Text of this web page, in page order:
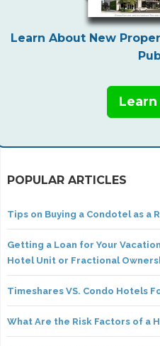
Learn About New
POPULAR ARTICLES
Tips on Buying a Condotel as a
Getting a Loan for Your
Hotel Unit or Fractional
Timeshares VS. Condo Hotels
What Are the Risk Factors of a